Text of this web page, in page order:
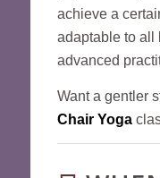
achieve a
adaptable to all
advanced
Want a gentler
Chair Yoga